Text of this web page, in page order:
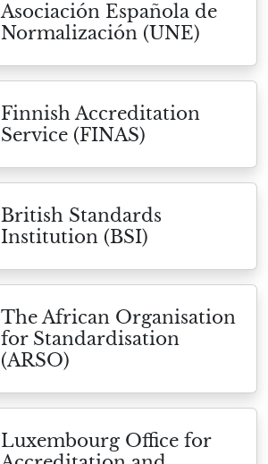
Asociación Española de
Normalización (UNE)
Finnish Accreditation
Service (FINAS)
British Standards
Institution (BSI)
The African Organisation
for Standardisation
(ARSO)
Luxembourg Office for